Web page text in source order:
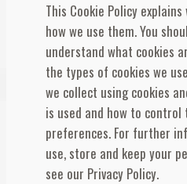
Λογαριασμός
This Cookie Policy
how we use them. You
understand what cookies
the types of cookies we
we collect using cookies
is used and how to control
preferences. For further
use, store and keep your
see our Privacy Policy.